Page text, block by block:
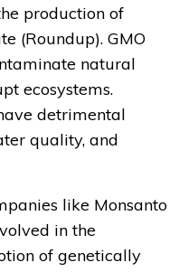
production of
(Roundup). GMO
natural
ecosystems.
detrimental
quality, and
like Monsanto
in the
of genetically